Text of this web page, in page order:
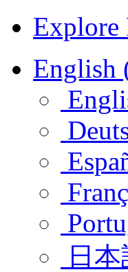
Explore
English
日